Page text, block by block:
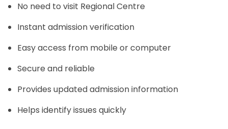
No need to visit Regional Centre
Instant admission verification
Easy access from mobile or computer
Secure and reliable
Provides updated admission information
Helps identify issues quickly